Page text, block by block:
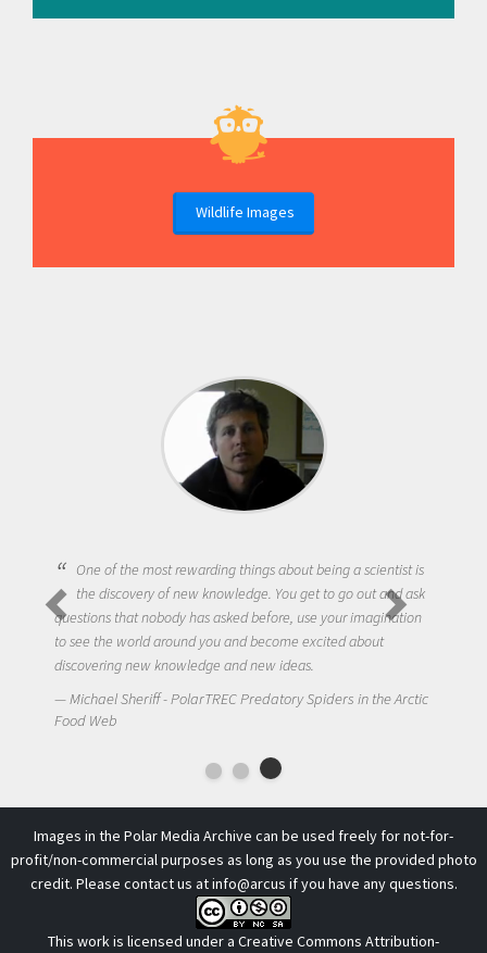
Wildlife Images
One of the most rewarding things about being a scientist is
the discovery of new knowledge. You get to go out and ask
questions that nobody has asked before, use your imagination
to see the world around you and become excited about
discovering new knowledge and new ideas.
Michael Sheriff - PolarTREC Predatory Spiders in the Arctic
Food Web
Images in the Polar Media Archive can be used freely for not-for-
profit/non-commercial purposes as long as you use the provided photo
credit. Please contact us atinfo@arcus if you have any questions.
This work is licensed under a Creative Commons Attribution-